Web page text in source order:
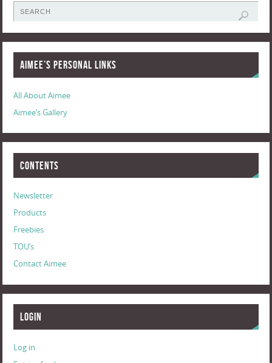
Aimee’s Personal Links
All About Aimee
Aimee’s Gallery
Contents
Newsletter
Products
Freebies
TOU’s
Contact Aimee
Login
Log in